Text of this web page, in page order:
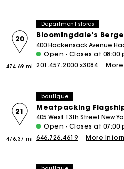
Department stores
Bloomingdale's
20
474.69 mi
400 Hackensack Avenue
Open - Closes at 08:00
201.457.2000 x3084
boutique
Meatpacking
21
476.37 mi
405 West 13th Street New
Open - Closes at 07:00
646.726.4619
More